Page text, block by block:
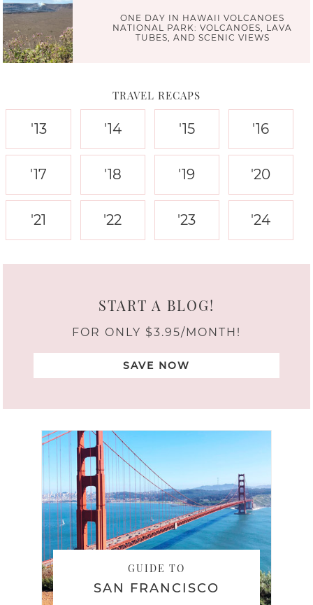
ONE DAY IN HAWAII VOLCANOES
NATIONAL PARK: VOLCANOES, LAVA
TUBES, AND SCENIC VIEWS
TRAVEL RECAPS
'13 '14 '15 '16
'17 '18 '19 '20
'21 '22 '23 '24
START A BLOG!
FOR ONLY $3.95/MONTH!
SAVE NOW
GUIDE TO
SAN FRANCISCO